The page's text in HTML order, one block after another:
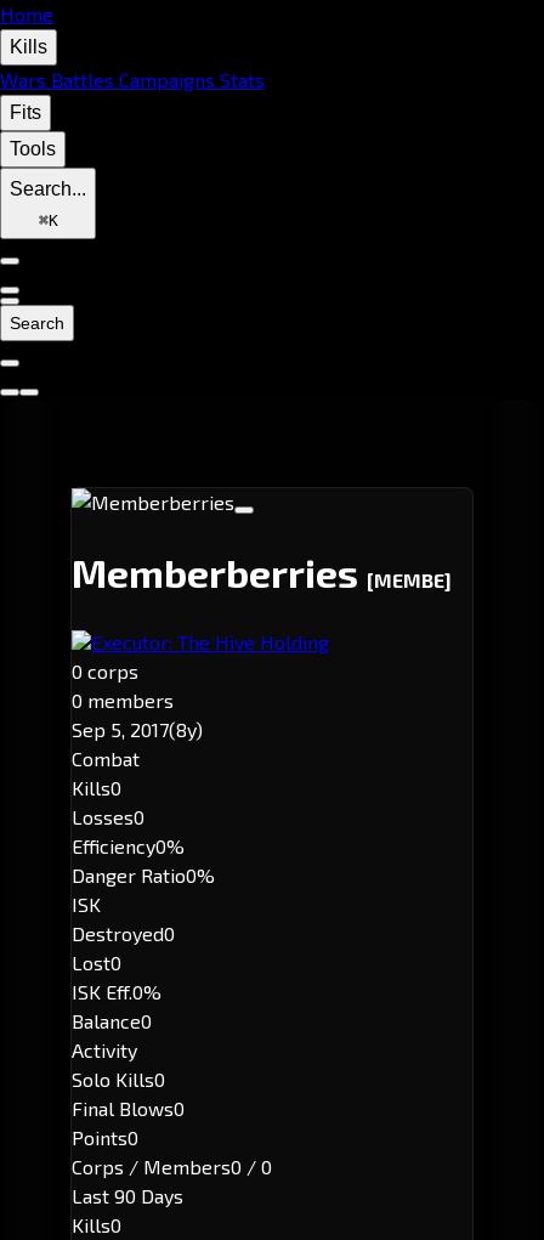
Home
Kills
Wars Battles Campaigns Stats
Fits
Tools
Search...
⌘K
Search
Memberberries [MEMBE]
Executor: The Hive Holding
0 corps
0 members
Sep 5, 2017(8y)
Combat
Kills0
Losses0
Efficiency0%
Danger Ratio0%
ISK
Destroyed0
Lost0
ISK Eff.0%
Balance0
Activity
Solo Kills0
Final Blows0
Points0
Corps / Members0 / 0
Last 90 Days
Kills0